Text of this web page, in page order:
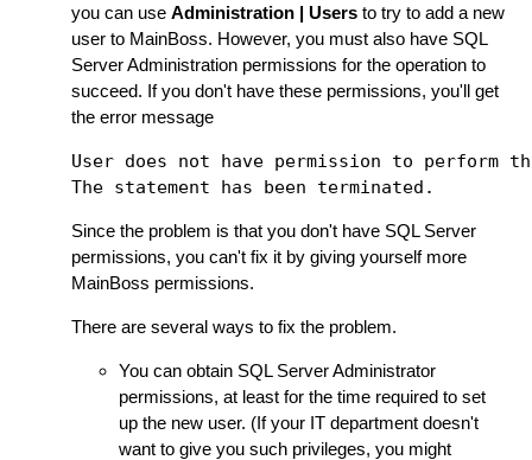
you can use Administration | Users to try to add a new
user to MainBoss. However, you must also have SQL
Server Administration permissions for the operation to
succeed. If you don't have these permissions, you'll get
the error message
User does not have permission to perform
Since the problem is that you don't have SQL Server
permissions, you can't fix it by giving yourself more
MainBoss permissions.
There are several ways to fix the problem.
You can obtain SQL Server Administrator
permissions, at least for the time required to set
up the new user. (If your IT department doesn't
want to give you such privileges, you might